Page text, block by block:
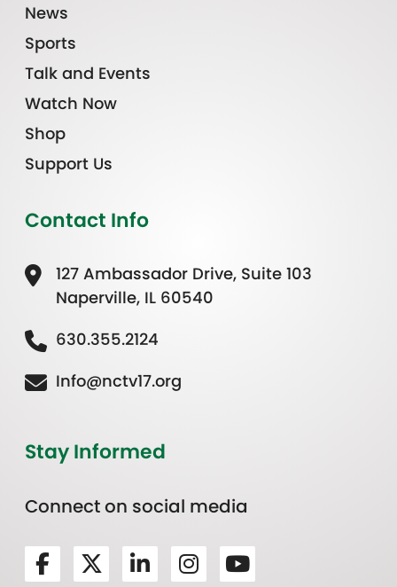
News
Sports
Talk and Events
Watch Now
Shop
Support Us
Contact Info
127 Ambassador Drive, Suite 103
Naperville, IL 60540
630.355.2124
Info@nctv17.org
Stay Informed
Connect on social media